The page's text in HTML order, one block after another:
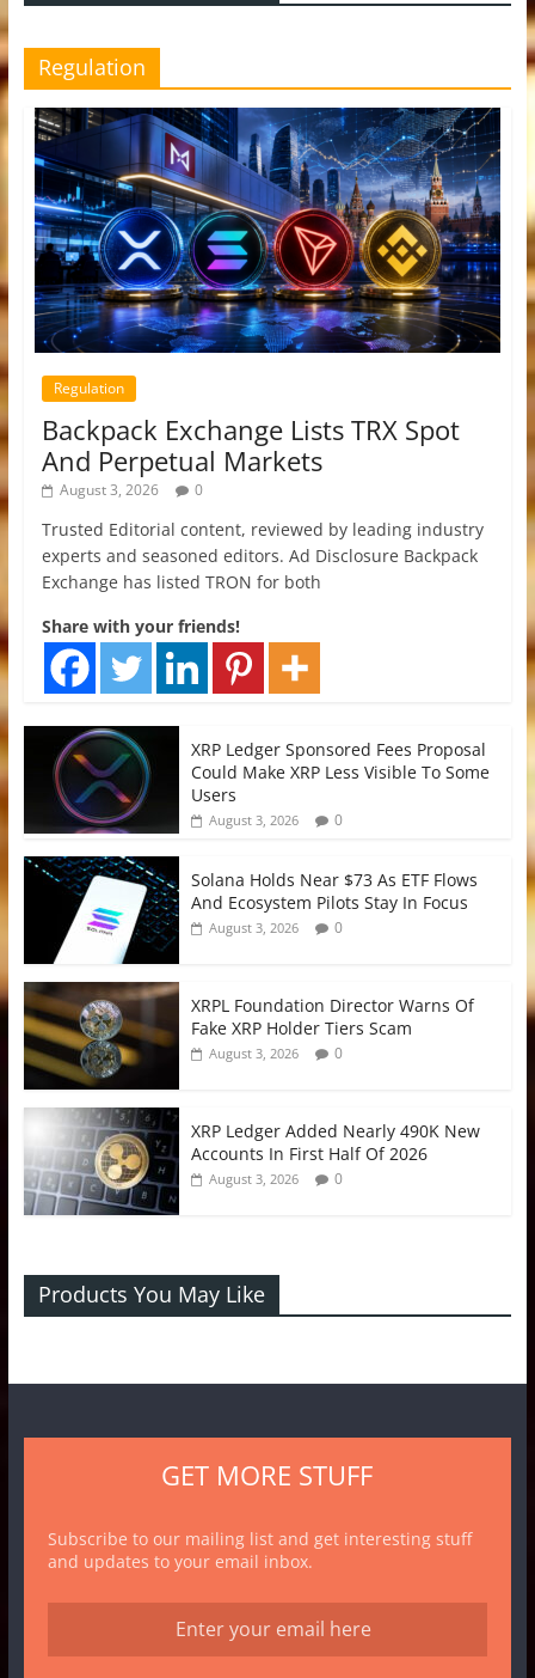
Regulation
Regulation
Backpack Exchange Lists TRX Spot
And Perpetual Markets
August 3, 2026 0
Trusted Editorial content, reviewed by leading industry
experts and seasoned editors. Ad Disclosure Backpack
Exchange has listed TRON for both
Share with your friends!
XRP Ledger Sponsored Fees Proposal
Could Make XRP Less Visible To Some
Users
August 3, 2026 0
Solana Holds Near $73 As ETF Flows
And Ecosystem Pilots Stay In Focus
August 3, 2026 0
XRPL Foundation Director Warns Of
Fake XRP Holder Tiers Scam
August 3, 2026 0
XRP Ledger Added Nearly 490K New
Accounts In First Half Of 2026
August 3, 2026 0
Products You May Like
GET MORE STUFF
Subscribe to our mailing list and get interesting stuff
and updates to your email inbox.